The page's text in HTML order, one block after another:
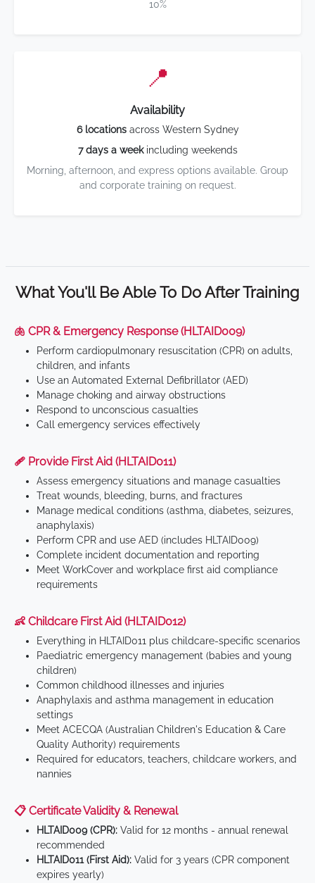
10%
📍
Availability
6 locationsacross Western Sydney
7 days a weekincluding weekends
Morning, afternoon, and express options available. Group
and corporate training on request.
What You'll Be Able To Do After Training
🫁 CPR & Emergency Response (HLTAID009)
Perform cardiopulmonary resuscitation (CPR) on adults,
children, and infants
Use an Automated External Defibrillator (AED)
Manage choking and airway obstructions
Respond to unconscious casualties
Call emergency services effectively
🩹 Provide First Aid (HLTAID011)
Assess emergency situations and manage casualties
Treat wounds, bleeding, burns, and fractures
Manage medical conditions (asthma, diabetes, seizures,
anaphylaxis)
Perform CPR and use AED (includes HLTAID009)
Complete incident documentation and reporting
Meet WorkCover and workplace first aid compliance
requirements
👶 Childcare First Aid (HLTAID012)
Everything in HLTAID011 plus childcare-specific scenarios
Paediatric emergency management (babies and young
children)
Common childhood illnesses and injuries
Anaphylaxis and asthma management in education
settings
Meet ACECQA (Australian Children's Education & Care
Quality Authority) requirements
Required for educators, teachers, childcare workers, and
nannies
📋 Certificate Validity & Renewal
HLTAID009 (CPR): Valid for 12 months - annual renewal
recommended
HLTAID011 (First Aid): Valid for 3 years (CPR component
expires yearly)